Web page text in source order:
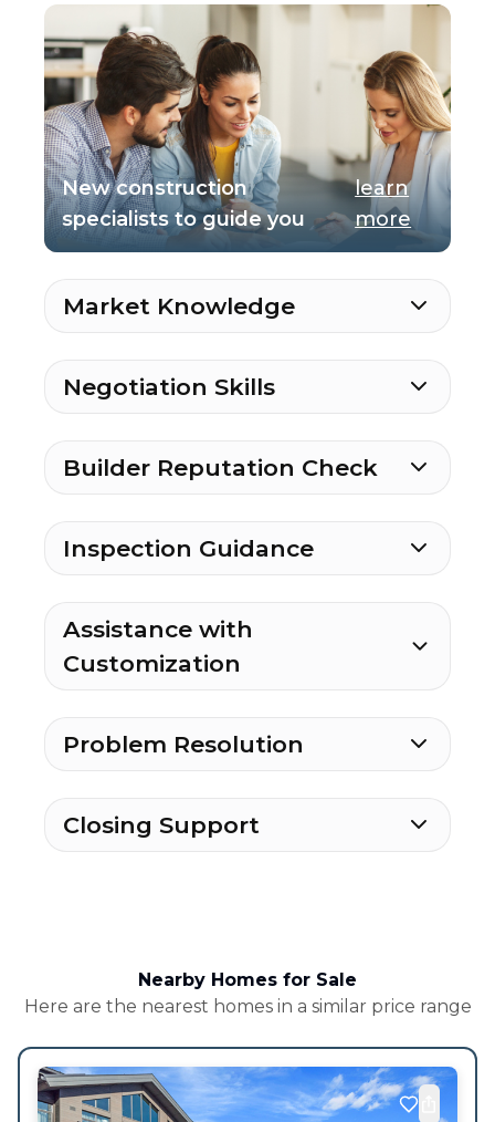
New construction
specialists to guide you
learn
more
Market Knowledge
Negotiation Skills
Builder Reputation Check
Inspection Guidance
Assistance with
Customization
Problem Resolution
Closing Support
Nearby Homes for Sale
Here are the nearest homes in a similar price range